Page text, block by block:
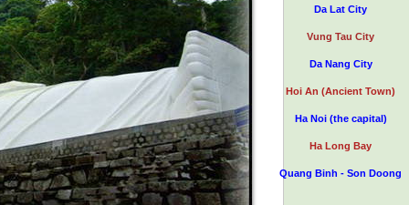
Da Lat City
Vung Tau City
Da Nang City
Hoi An (Ancient Town)
Ha Noi (the capital)
Ha Long Bay
Quang Binh - Son Doong